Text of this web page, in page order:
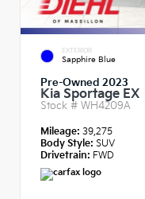
EXTERIOR
Sapphire Blue
Pre-Owned 2023
Kia Sportage EX
Stock # WH4209A
Mileage: 39,275
Body Style: SUV
Drivetrain: FWD